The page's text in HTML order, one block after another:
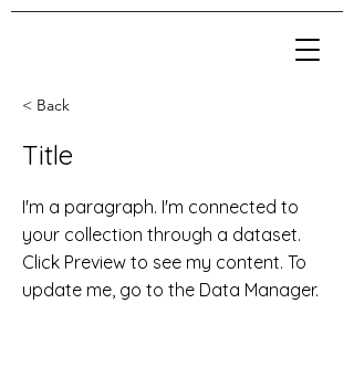
< Back
Title
I'm a paragraph. I'm connected to
your collection through a dataset.
Click Preview to see my content. To
update me, go to the Data Manager.